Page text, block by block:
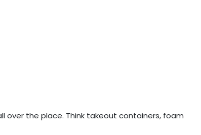
over the place. Think takeout containers, foam